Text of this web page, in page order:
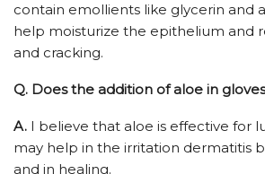
contain emollients like glycerin and
help moisturize the epithelium and
and cracking.
Q. Does the addition of aloe in
A. I believe that aloe is effective for
may help in the irritation dermatitis
and in healing.